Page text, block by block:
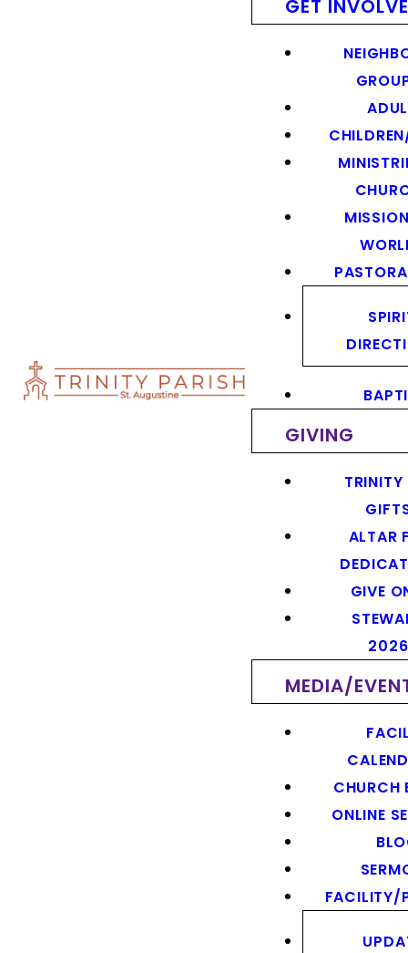
GET
GIVING
ALTAR
GIVE
2026
MEDIA/
CHURCH
ONLINE
FACILITY/